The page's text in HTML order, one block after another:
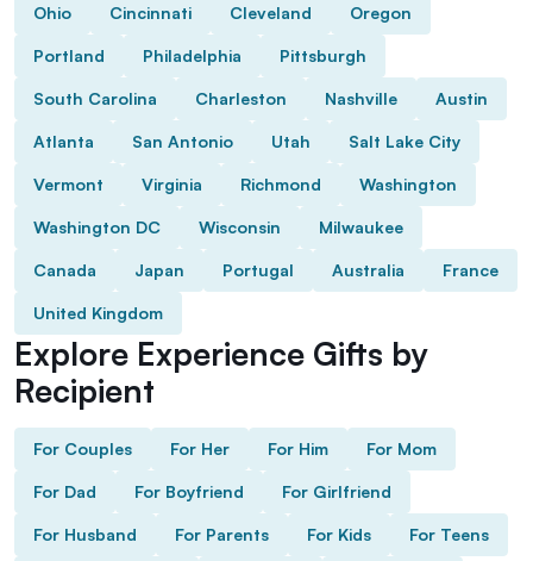
Ohio Cincinnati Cleveland Oregon
Portland Philadelphia Pittsburgh
South Carolina Charleston Nashville Austin
Atlanta San Antonio Utah Salt Lake City
Vermont Virginia Richmond Washington
Washington DC Wisconsin Milwaukee
Canada Japan Portugal Australia France
United Kingdom
Explore Experience Gifts by
Recipient
For Couples For Her For Him For Mom
For Dad For Boyfriend For Girlfriend
For Husband For Parents For Kids For Teens